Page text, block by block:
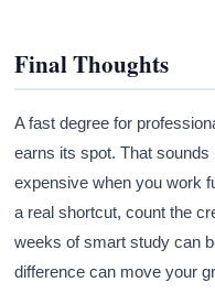
Final Thoughts
A fast degree for
earns its spot. That
expensive when you work
a real shortcut, count the
weeks of smart study can
difference can move your